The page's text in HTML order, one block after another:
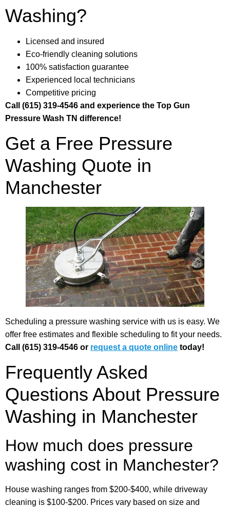
Washing?
Licensed and insured
Eco-friendly cleaning solutions
100% satisfaction guarantee
Experienced local technicians
Competitive pricing
Call (615) 319-4546 and experience the Top Gun
Pressure Wash TN difference!
Get a Free Pressure
Washing Quote in
Manchester
Scheduling a pressure washing service with us is easy. We
offer free estimates and flexible scheduling to fit your needs.
Call (615) 319-4546 or request a quote online today!
Frequently Asked
Questions About Pressure
Washing in Manchester
How much does pressure
washing cost in Manchester?
House washing ranges from $200-$400, while driveway
cleaning is $100-$200. Prices vary based on size and